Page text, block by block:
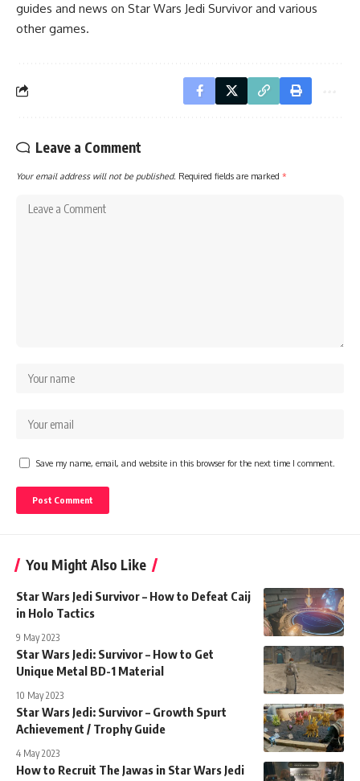
guides and news on Star Wars Jedi Survivor and various
other games.
Leave a Comment
Your email address will not be published. Required fields are marked *
Save my name, email, and website in this browser for the next time I comment.
You Might Also Like
Star Wars Jedi Survivor – How to Defeat Caij
in Holo Tactics
9 May 2023
Star Wars Jedi: Survivor – How to Get
Unique Metal BD-1 Material
10 May 2023
Star Wars Jedi: Survivor – Growth Spurt
Achievement / Trophy Guide
4 May 2023
How to Recruit The Jawas in Star Wars Jedi